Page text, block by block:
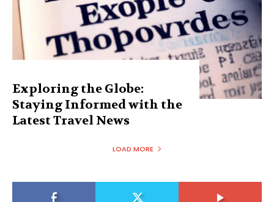
Exploring the Globe:
Staying Informed with the
Latest Travel News
LOAD MORE